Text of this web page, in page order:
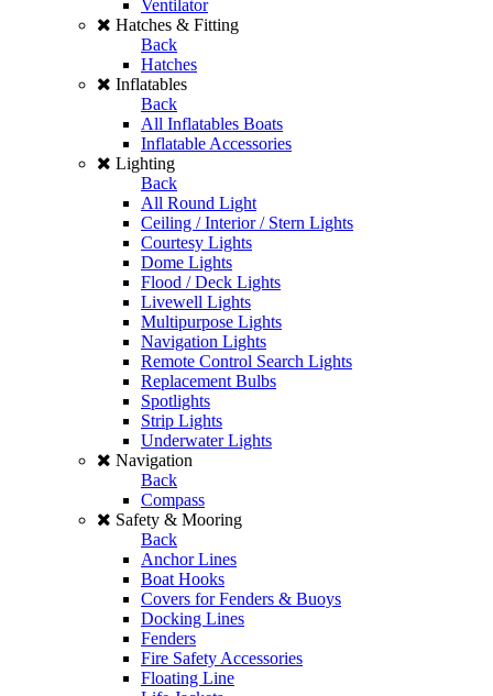
Ventilator
Hatches & Fitting
Back
Hatches
Inflatables
Back
All Inflatables Boats
Inflatable Accessories
Lighting
Back
All Round Light
Ceiling / Interior / Stern Lights
Courtesy Lights
Dome Lights
Flood / Deck Lights
Livewell Lights
Multipurpose Lights
Navigation Lights
Remote Control Search Lights
Replacement Bulbs
Spotlights
Strip Lights
Underwater Lights
Navigation
Back
Compass
Safety & Mooring
Back
Anchor Lines
Boat Hooks
Covers for Fenders & Buoys
Docking Lines
Fenders
Fire Safety Accessories
Floating Line